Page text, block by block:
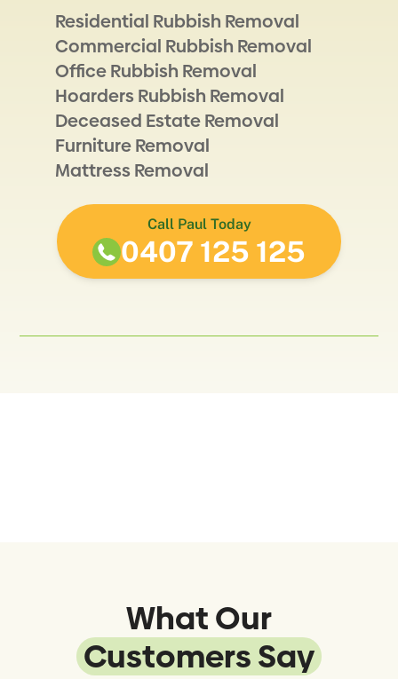
Residential Rubbish Removal
Commercial Rubbish Removal
Office Rubbish Removal
Hoarders Rubbish Removal
Deceased Estate Removal
Furniture Removal
Mattress Removal
Call Paul Today
0407 125 125
What Our
Customers Say